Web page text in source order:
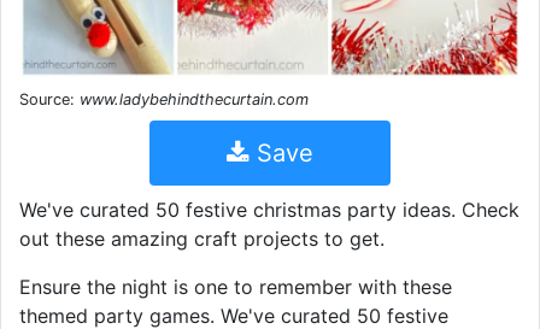
Source: www.ladybehindthecurtain.com
Save
We've curated 50 festive christmas party ideas. Check
out these amazing craft projects to get.
Ensure the night is one to remember with these
themed party games. We've curated 50 festive